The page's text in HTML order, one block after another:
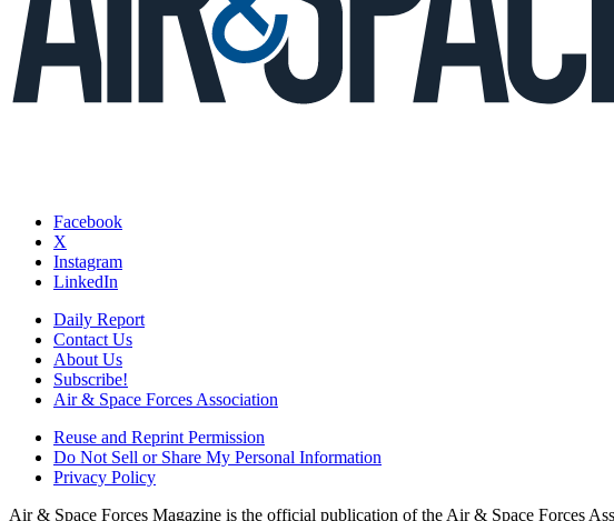
Facebook
X
Instagram
LinkedIn
Daily Report
Contact Us
About Us
Subscribe!
Air & Space Forces Association
Reuse and Reprint Permission
Do Not Sell or Share My Personal Information
Privacy Policy
Air & Space Forces Magazine is the official publication of the Air & Space Forces